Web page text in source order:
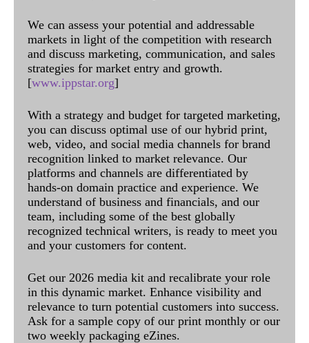
We can assess your potential and addressable
markets in light of the competition with research
and discuss marketing, communication, and sales
strategies for market entry and growth.
[www.ippstar.org]
With a strategy and budget for targeted marketing,
you can discuss optimal use of our hybrid print,
web, video, and social media channels for brand
recognition linked to market relevance. Our
platforms and channels are differentiated by
hands-on domain practice and experience. We
understand of business and financials, and our
team, including some of the best globally
recognized technical writers, is ready to meet you
and your customers for content.
Get our 2026 media kit and recalibrate your role
in this dynamic market. Enhance visibility and
relevance to turn potential customers into success.
Ask for a sample copy of our print monthly or our
two weekly packaging eZines.